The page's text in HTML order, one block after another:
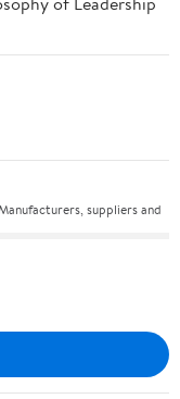
suppliers and